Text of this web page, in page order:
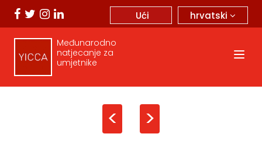
hrvatski
Ući
Međunarodno
natjecanje za
umjetnike
< >